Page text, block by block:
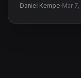
Daniel Kempe·Mar 7,